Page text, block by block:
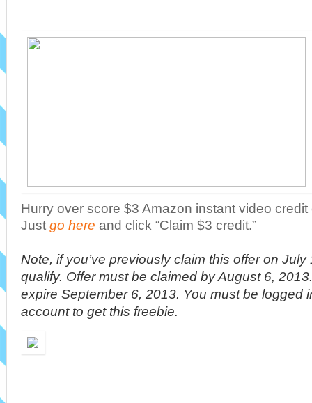
Hurry over score $3 Amazon instant video
Just go here and click “Claim $3 credit.”
Note, if you’ve previously claim this offer on
qualify. Offer must be claimed by August 6,
expire September 6, 2013. You must be logged
account to get this freebie.